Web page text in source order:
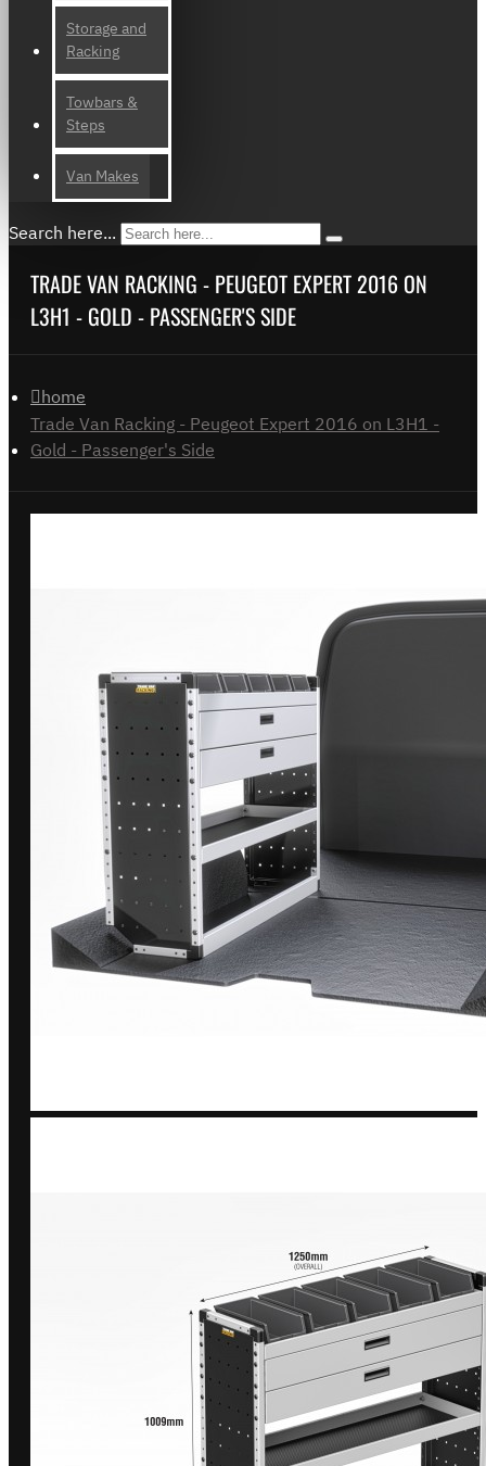
Storage and
Racking
Towbars &
Steps
Van Makes
Search here...
TRADE VAN RACKING - PEUGEOT EXPERT 2016 ON
L3H1 - GOLD - PASSENGER'S SIDE
home
Trade Van Racking - Peugeot Expert 2016 on L3H1 -
Gold - Passenger's Side